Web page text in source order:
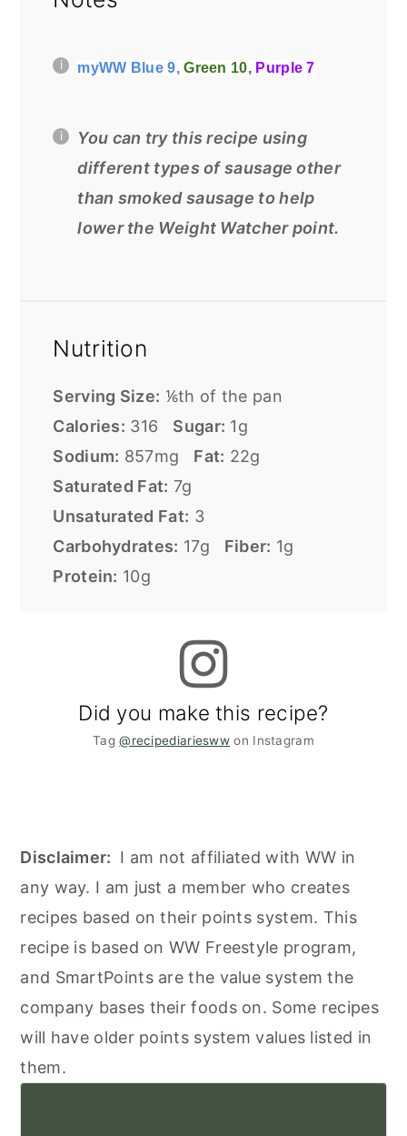
myWW Blue 9,Green 10, Purple 7
You can try this recipe using
different types of sausage other
than smoked sausage to help
lower the Weight Watcher point.
Nutrition
Serving Size: ⅙th of the pan
Calories: 316 Sugar: 1g
Sodium: 857mg Fat: 22g
Saturated Fat: 7g
Unsaturated Fat: 3
Carbohydrates: 17g Fiber: 1g
Protein: 10g
Did you make this recipe?
Tag@recipediariesww on Instagram
Disclaimer: I am not affiliated with WW in
any way. I am just a member who creates
recipes based on their points system. This
recipe is based on WW Freestyle program,
and SmartPoints are the value system the
company bases their foods on. Some recipes
will have older points system values listed in
them.